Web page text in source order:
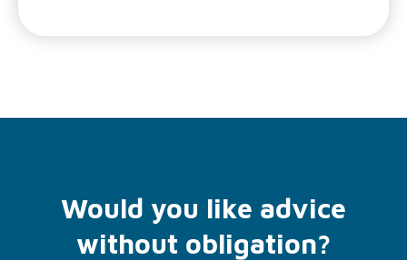
Would you like advice
without obligation?